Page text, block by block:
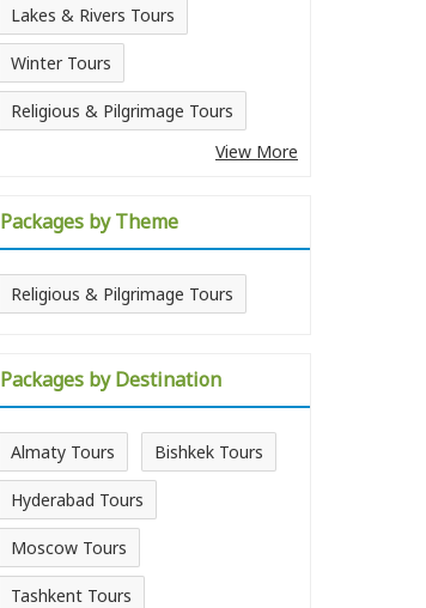
Lakes & Rivers Tours
Winter Tours
Religious & Pilgrimage Tours
View More
Packages by Theme
Religious & Pilgrimage Tours
Packages by Destination
Almaty Tours Bishkek Tours
Hyderabad Tours
Moscow Tours
Tashkent Tours